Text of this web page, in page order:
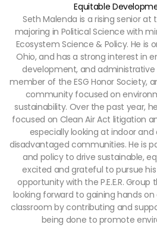
Equitable
Seth Malenda is a rising senior at
majoring in Political Science with
Ecosystem Science & Policy. He is
Ohio, and has a strong interest in
development, and administrative
member of the ESG Honor Society,
community focused on
sustainability. Over the past year,
focused on Clean Air Act litigation
especially looking at indoor
disadvantaged communities. He is
and policy to drive sustainable,
excited and grateful to pursue
opportunity with the P.E.E.R.
looking forward to gaining hands
classroom by contributing and
being done to promote